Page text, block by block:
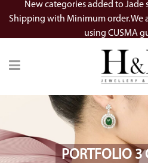
New categories added to Jade
Shipping with Minimum order. We
using CUSMA
PORTFOLIO 3